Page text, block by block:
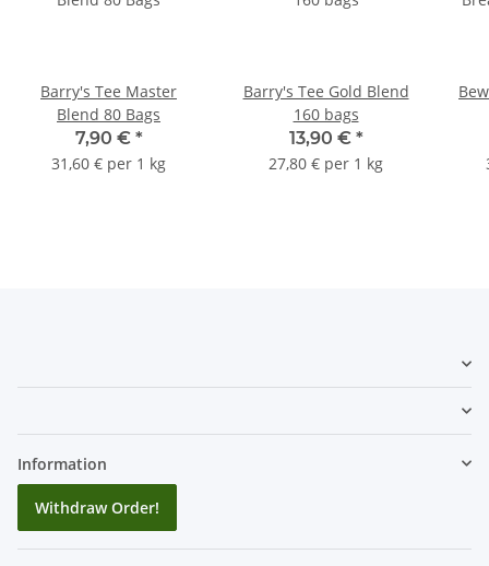
Barry's Tee Master
Blend 80 Bags
7,90 € *
31,60 € per 1 kg
Barry's Tee Gold Blend
160 bags
13,90 € *
27,80 € per 1 kg
Information
Withdraw Order!